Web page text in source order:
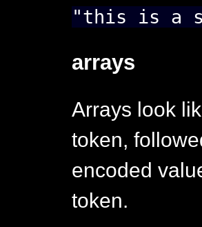
"this is a
arrays
Arrays look
token,
encoded
token.